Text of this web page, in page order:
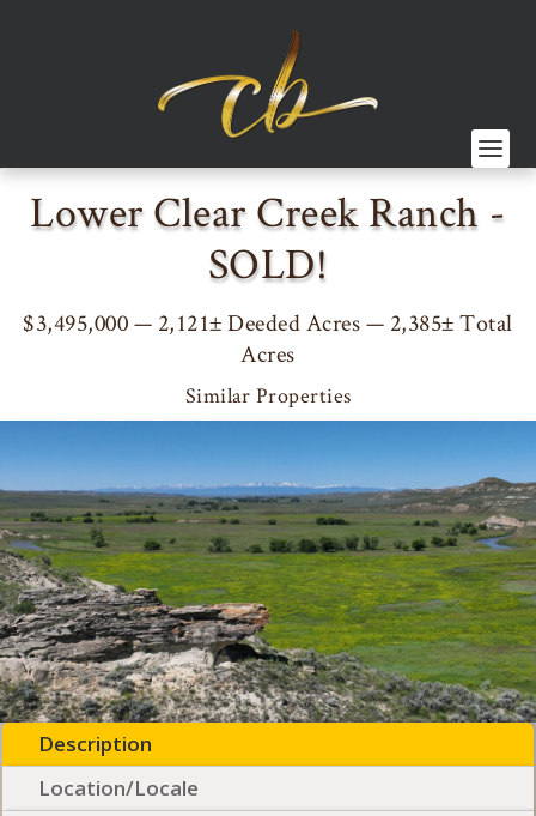
Lower Clear Creek Ranch -
SOLD!
$3,495,000 — 2,121± Deeded Acres — 2,385± Total
Acres
Similar Properties
Description
Location/Locale